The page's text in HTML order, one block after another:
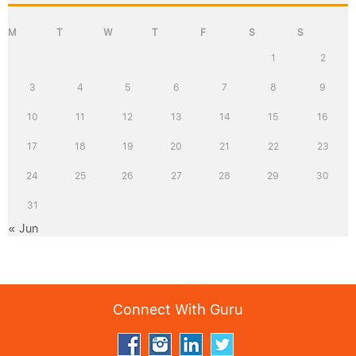
M T W T F S S
1 2
3 4 5 6 7 8 9
10 11 12 13 14 15 16
17 18 19 20 21 22 23
24 25 26 27 28 29 30
31
« Jun
Connect With Guru